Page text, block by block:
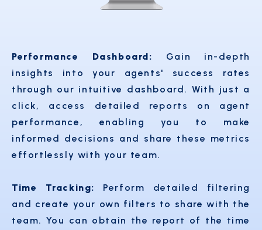
Performance Dashboard: Gain in-depth
insights into your agents' success rates
through our intuitive dashboard. With just a
click, access detailed reports on agent
performance, enabling you to make
informed decisions and share these metrics
effortlessly with your team.
Time Tracking:
Perform detailed filtering
and create your own filters to share with the
team. You can obtain the report of the time